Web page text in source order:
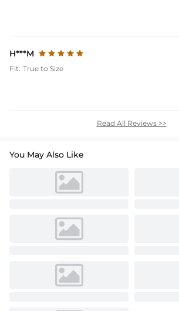
H***M
Fit: True to Size
Read All Reviews >>
You May Also Like